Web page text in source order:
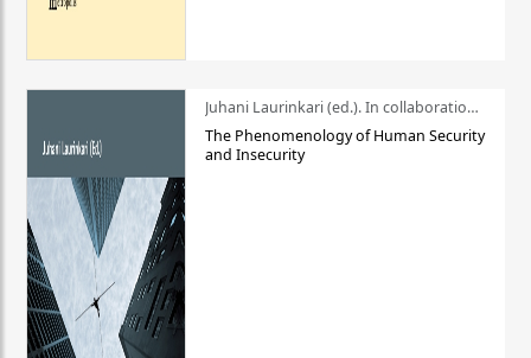
Juhani Laurinkari (ed.). In collaboration with Pauli Niemelä
The Phenomenology of Human Security
and Insecurity